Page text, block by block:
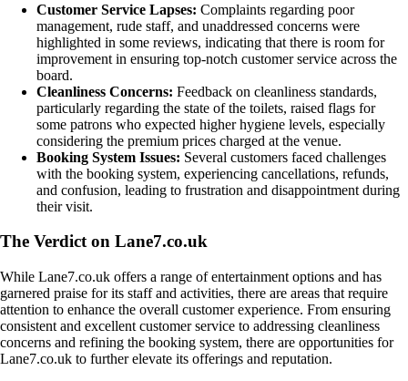
Customer Service Lapses: Complaints regarding poor
management, rude staff, and unaddressed concerns were
highlighted in some reviews, indicating that there is room for
improvement in ensuring top-notch customer service across the
board.
Cleanliness Concerns: Feedback on cleanliness standards,
particularly regarding the state of the toilets, raised flags for
some patrons who expected higher hygiene levels, especially
considering the premium prices charged at the venue.
Booking System Issues: Several customers faced challenges
with the booking system, experiencing cancellations, refunds,
and confusion, leading to frustration and disappointment during
their visit.
The Verdict on Lane7.co.uk
While Lane7.co.uk offers a range of entertainment options and has
garnered praise for its staff and activities, there are areas that require
attention to enhance the overall customer experience. From ensuring
consistent and excellent customer service to addressing cleanliness
concerns and refining the booking system, there are opportunities for
Lane7.co.uk to further elevate its offerings and reputation.